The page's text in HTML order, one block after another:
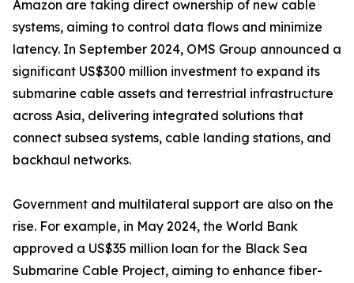
Amazon are taking direct ownership of new cable
systems, aiming to control data flows and minimize
latency. In September 2024, OMS Group announced a
significant US$300 million investment to expand its
submarine cable assets and terrestrial infrastructure
across Asia, delivering integrated solutions that
connect subsea systems, cable landing stations, and
backhaul networks.
Government and multilateral support are also on the
rise. For example, in May 2024, the World Bank
approved a US$35 million loan for the Black Sea
Submarine Cable Project, aiming to enhance fiber-